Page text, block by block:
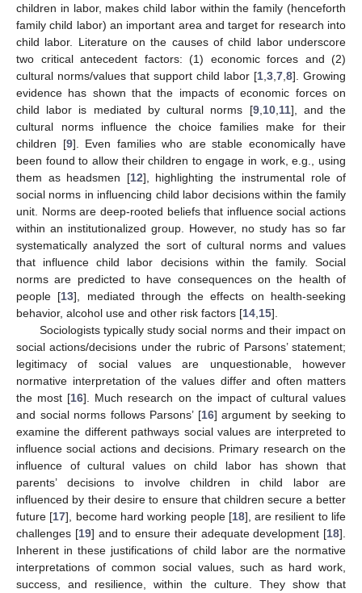
children in labor, makes child labor within the family (henceforth
family child labor) an important area and target for research into
child labor. Literature on the causes of child labor underscore
two critical antecedent factors: (1) economic forces and (2)
cultural norms/values that support child labor [1 3 7 8]. Growing
evidence has shown that the impacts of economic forces on
child labor is mediated by cultural norms [9, 10, 11], and the
cultural norms influence the choice families make for their
children [9]. Even families who are stable economically have
been found to allow their children to engage in work, e.g., using
them as headsmen [12], highlighting the instrumental role of
social norms in influencing child labor decisions within the family
unit. Norms are deep-rooted beliefs that influence social actions
within an institutionalized group. However, no study has so far
systematically analyzed the sort of cultural norms and values
that influence child labor decisions within the family. Social
norms are predicted to have consequences on the health of
people [13], mediated through the effects on health-seeking
behavior, alcohol use and other risk factors [14 15].
Sociologists typically study social norms and their impact on
social actions/decisions under the rubric of Parsons’ statement;
legitimacy of social values are unquestionable, however
normative interpretation of the values differ and often matters
the most [16]. Much research on the impact of cultural values
and social norms follows Parsons’ [16] argument by seeking to
examine the different pathways social values are interpreted to
influence social actions and decisions. Primary research on the
influence of cultural values on child labor has shown that
parents’ decisions to involve children in child labor are
influenced by their desire to ensure that children secure a better
future [17], become hard working people [18], are resilient to life
challenges [19] and to ensure their adequate development [18].
Inherent in these justifications of child labor are the normative
interpretations of common social values, such as hard work,
success, and resilience, within the culture. They show that